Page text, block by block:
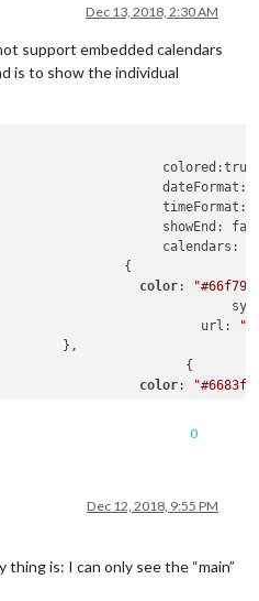
Dec 13, 2018, 2:30 AM
support embedded calendars
is to show the individual
						dateFormat:
						timeFormat:
color:
						     url:
color:
]
0
Dec 12, 2018, 9:55 PM
is: I can only see the “main”